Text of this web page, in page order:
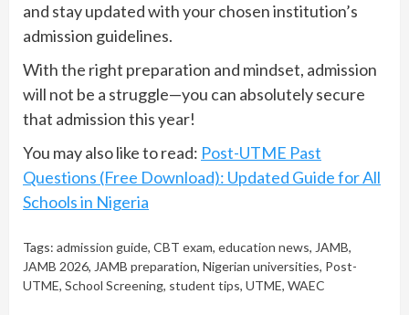
and stay updated with your chosen institution’s
admission guidelines.
With the right preparation and mindset, admission
will not be a struggle—you can absolutely secure
that admission this year!
You may also like to read: Post-UTME Past
Questions (Free Download): Updated Guide for All
Schools in Nigeria
Tags: admission guide, CBT exam, education news, JAMB,
JAMB 2026, JAMB preparation, Nigerian universities, Post-
UTME, School Screening, student tips, UTME, WAEC